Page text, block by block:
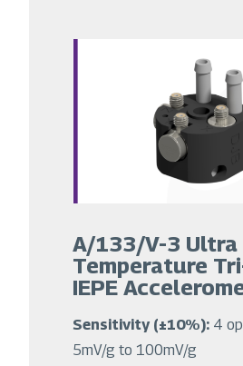
A/133/V-3 Ultra
Temperature
IEPE
Sensitivity (±10%): 4
5mV/g to 100mV/g